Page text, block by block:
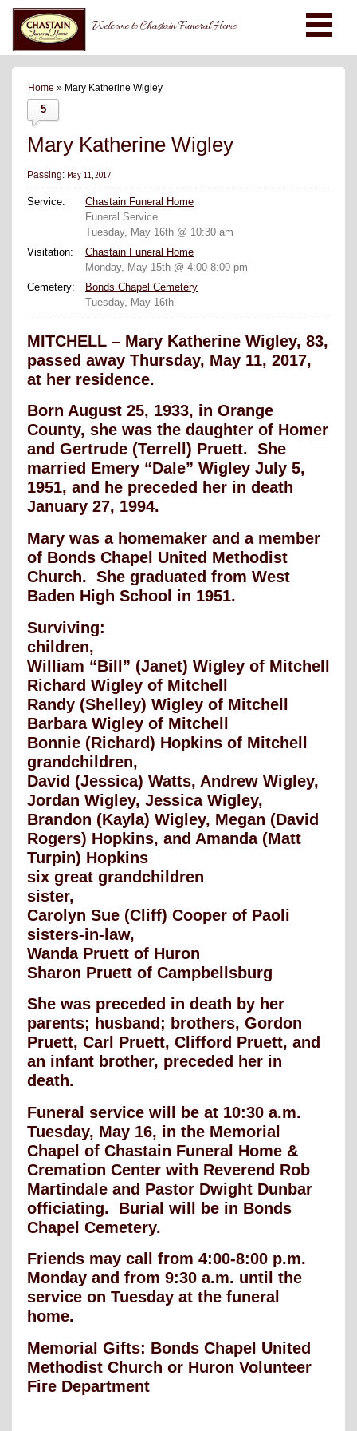
Welcome to Chastain Funeral Home
Home » Mary Katherine Wigley
5
Mary Katherine Wigley
Passing: May 11, 2017
Service:
Chastain Funeral Home
Funeral Service
Tuesday, May 16th @ 10:30 am
Visitation:
Chastain Funeral Home
Monday, May 15th @ 4:00-8:00 pm
Cemetery:
Bonds Chapel Cemetery
Tuesday, May 16th
MITCHELL – Mary Katherine Wigley, 83,
passed away Thursday, May 11, 2017,
at her residence.
Born August 25, 1933, in Orange
County, she was the daughter of Homer
and Gertrude (Terrell) Pruett. She
married Emery “Dale” Wigley July 5,
1951, and he preceded her in death
January 27, 1994.
Mary was a homemaker and a member
of Bonds Chapel United Methodist
Church. She graduated from West
Baden High School in 1951.
Surviving:
children,
William “Bill” (Janet) Wigley of Mitchell
Richard Wigley of Mitchell
Randy (Shelley) Wigley of Mitchell
Barbara Wigley of Mitchell
Bonnie (Richard) Hopkins of Mitchell
grandchildren,
David (Jessica) Watts, Andrew Wigley,
Jordan Wigley, Jessica Wigley,
Brandon (Kayla) Wigley, Megan (David
Rogers) Hopkins, and Amanda (Matt
Turpin) Hopkins
six great grandchildren
sister,
Carolyn Sue (Cliff) Cooper of Paoli
sisters-in-law,
Wanda Pruett of Huron
Sharon Pruett of Campbellsburg
She was preceded in death by her
parents; husband; brothers, Gordon
Pruett, Carl Pruett, Clifford Pruett, and
an infant brother, preceded her in
death.
Funeral service will be at 10:30 a.m.
Tuesday, May 16, in the Memorial
Chapel of Chastain Funeral Home &
Cremation Center with Reverend Rob
Martindale and Pastor Dwight Dunbar
officiating. Burial will be in Bonds
Chapel Cemetery.
Friends may call from 4:00-8:00 p.m.
Monday and from 9:30 a.m. until the
service on Tuesday at the funeral
home.
Memorial Gifts: Bonds Chapel United
Methodist Church or Huron Volunteer
Fire Department